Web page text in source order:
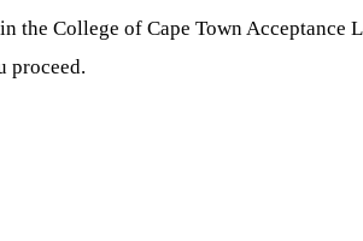
the College of Cape Town
proceed.